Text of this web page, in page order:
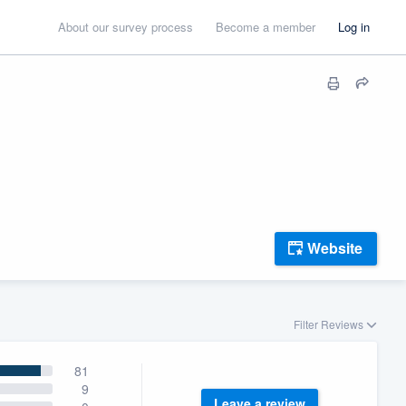
About our survey process Become a member Log in
Website
Filter Reviews
81
9